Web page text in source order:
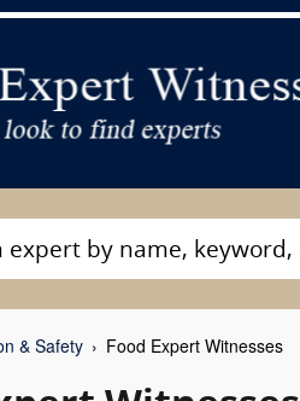
& Safety Food Expert Witnesses